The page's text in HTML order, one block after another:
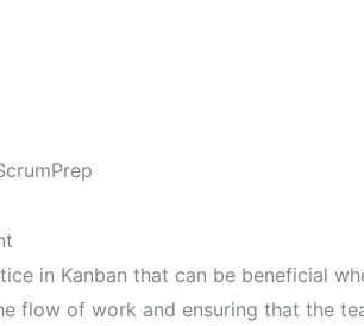
in Kanban that can be beneficial
flow of work and ensuring that the